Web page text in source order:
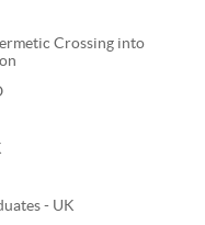
Crossing into
- UK